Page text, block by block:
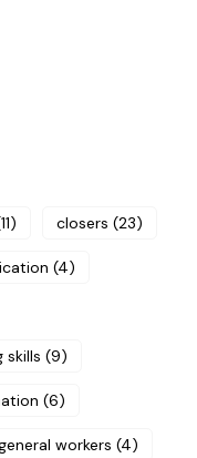
closers (23)
(4)
skills (9)
(6)
workers (4)